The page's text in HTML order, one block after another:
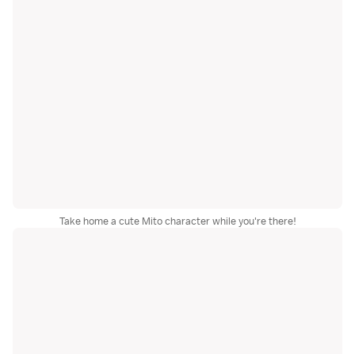
Take home a cute Mito character while you're there!